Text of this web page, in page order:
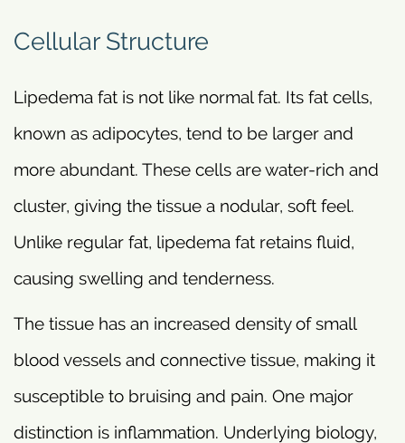
Cellular Structure
Lipedema fat is not like normal fat. Its fat cells,
known as adipocytes, tend to be larger and
more abundant. These cells are water-rich and
cluster, giving the tissue a nodular, soft feel.
Unlike regular fat, lipedema fat retains fluid,
causing swelling and tenderness.
The tissue has an increased density of small
blood vessels and connective tissue, making it
susceptible to bruising and pain. One major
distinction is inflammation. Underlying biology,